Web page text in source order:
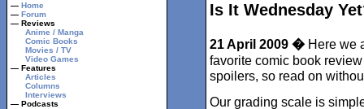
— Home
— Forum
— Reviews
Anime / Manga
Comic Books
Movies / TV
Video Games
— Features
Articles
Columns
Interviews
— Podcasts
Is It Wednesday
21 April 2009 �Here we
favorite comic book
spoilers, so read on
Our grading scale is